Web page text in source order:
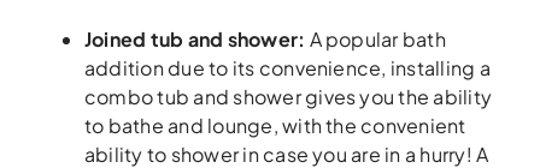
Joined tub and shower: A popular bath
addition due to its convenience, installing a
combo tub and shower gives you the ability
to bathe and lounge, with the convenient
ability to shower in case you are in a hurry! A